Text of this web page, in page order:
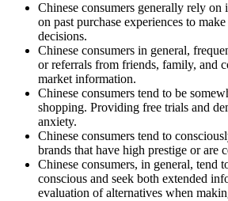
Chinese consumers generally rely on
on past purchase experiences to
decisions.
Chinese consumers in general,
or referrals from friends, family, and
market information.
Chinese consumers tend to be
shopping. Providing free trials and
anxiety.
Chinese consumers tend to
brands that have high prestige or are
Chinese consumers, in general, tend
conscious and seek both extended
evaluation of alternatives when